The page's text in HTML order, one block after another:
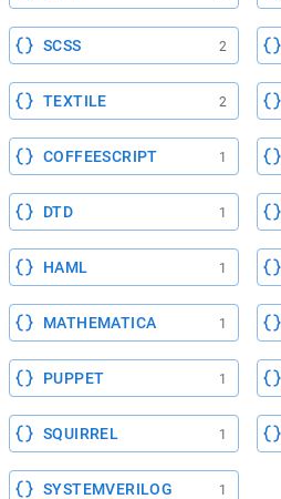
SCSS 2
TEXTILE 2
COFFEESCRIPT 1
DTD 1
HAML 1
MATHEMATICA 1
PUPPET 1
SQUIRREL 1
SYSTEMVERILOG 1